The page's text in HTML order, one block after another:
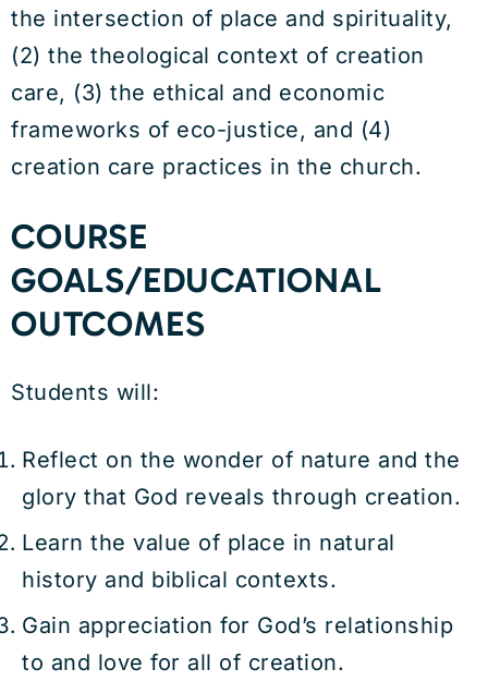
the intersection of place and spirituality,
(2) the theological context of creation
care, (3) the ethical and economic
frameworks of eco-justice, and (4)
creation care practices in the church.
COURSE
GOALS/EDUCATIONAL
OUTCOMES
Students will:
Reflect on the wonder of nature and the
glory that God reveals through creation.
Learn the value of place in natural
history and biblical contexts.
Gain appreciation for God’s relationship
to and love for all of creation.